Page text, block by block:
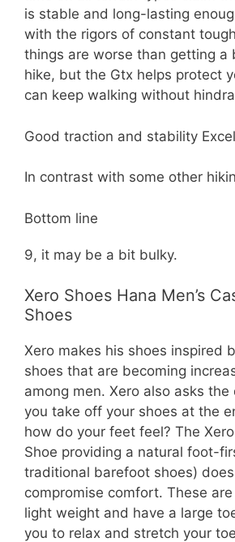
is stable and long-lasting
with the rigors of constant
things are worse than getting a
hike, but the Gtx helps protect
can keep walking without
Good traction and stability
In contrast with some other
Bottom line
9, it may be a bit bulky.
Xero Shoes Hana Men’s
Shoes
Xero makes his shoes inspired
shoes that are becoming
among men. Xero also asks
you take off your shoes at the
how do your feet feel? The
Shoe providing a natural foot-
traditional barefoot shoes)
compromise comfort. These
light weight and have a large
you to relax and stretch your